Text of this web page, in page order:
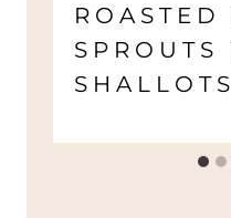
ROASTED
SPROUTS